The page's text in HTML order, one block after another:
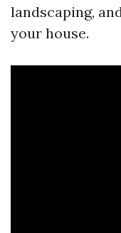
landscaping,
your house.